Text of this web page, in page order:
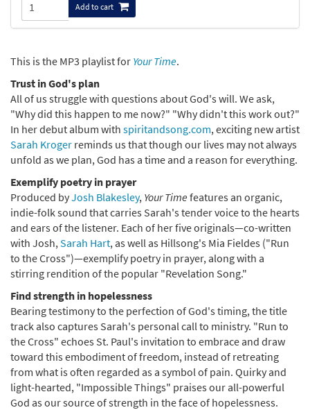
Add to cart
This is the MP3 playlist for Your Time.
Trust in God's plan
All of us struggle with questions about God's will. We ask,
"Why did this happen to me now?" "Why didn't this work out?"
In her debut album with spiritandsong.com, exciting new artist
Sarah Kroger reminds us that though our lives may not always
unfold as we plan, God has a time and a reason for everything.
Exemplify poetry in prayer
Produced byJosh Blakesley, Your Timefeatures an organic,
indie-folk sound that carries Sarah's tender voice to the hearts
and ears of the listener. Each of her five originals—co-written
with Josh, Sarah Hart, as well as Hillsong's Mia Fieldes ("Run
to the Cross")—exemplify poetry in prayer, along with a
stirring rendition of the popular "Revelation Song."
Find strength in hopelessness
Bearing testimony to the perfection of God's timing, the title
track also captures Sarah's personal call to ministry. "Run to
the Cross" echoes St. Paul's invitation to embrace and draw
toward this embodiment of freedom, instead of retreating
from what is often regarded as a symbol of pain. Quirky and
light-hearted, "Impossible Things" praises our all-powerful
God as our source of strength in the face of hopelessness.